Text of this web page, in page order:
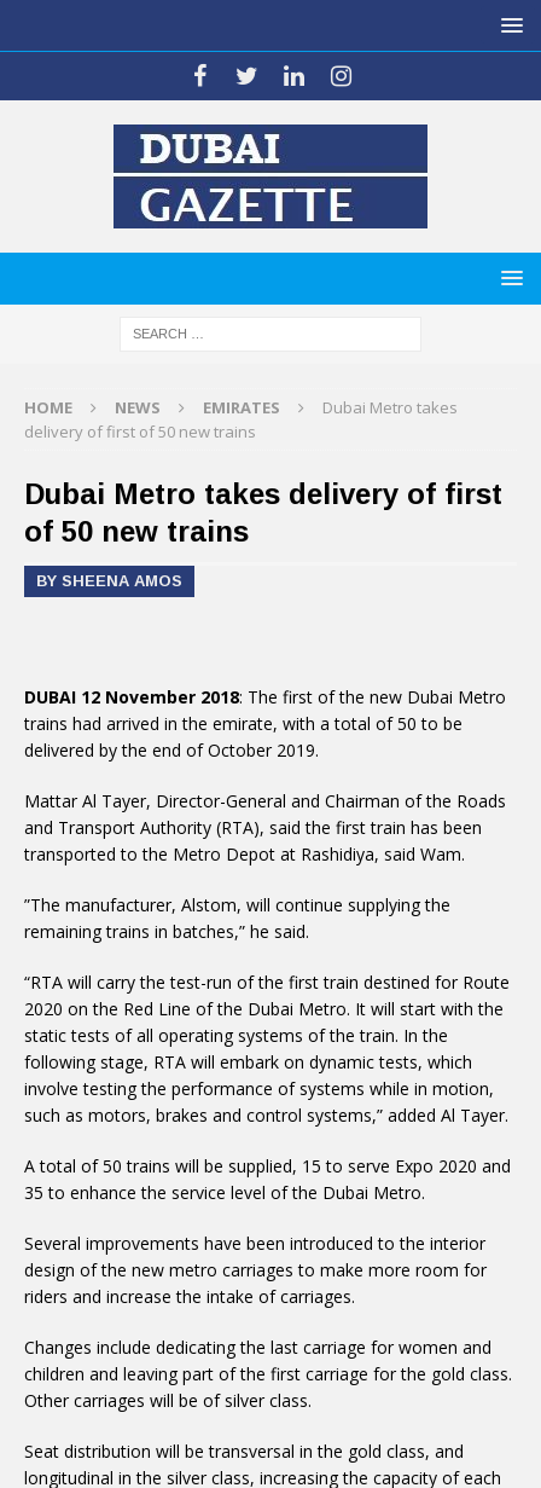
HOME NEWS EMIRATES
Dubai Metro takes
delivery of first of 50 new trains
Dubai Metro takes delivery of first
of 50 new trains
BY SHEENA AMOS
DUBAI 12 November 2018: The first of the new Dubai Metro
trains had arrived in the emirate, with a total of 50 to be
delivered by the end of October 2019.
Mattar Al Tayer, Director-General and Chairman of the Roads
and Transport Authority (RTA), said the first train has been
transported to the Metro Depot at Rashidiya, said Wam.
”The manufacturer, Alstom, will continue supplying the
remaining trains in batches,” he said.
“RTA will carry the test-run of the first train destined for Route
2020 on the Red Line of the Dubai Metro. It will start with the
static tests of all operating systems of the train. In the
following stage, RTA will embark on dynamic tests, which
involve testing the performance of systems while in motion,
such as motors, brakes and control systems,” added Al Tayer.
A total of 50 trains will be supplied, 15 to serve Expo 2020 and
35 to enhance the service level of the Dubai Metro.
Several improvements have been introduced to the interior
design of the new metro carriages to make more room for
riders and increase the intake of carriages.
Changes include dedicating the last carriage for women and
children and leaving part of the first carriage for the gold class.
Other carriages will be of silver class.
Seat distribution will be transversal in the gold class, and
longitudinal in the silver class, increasing the capacity of each